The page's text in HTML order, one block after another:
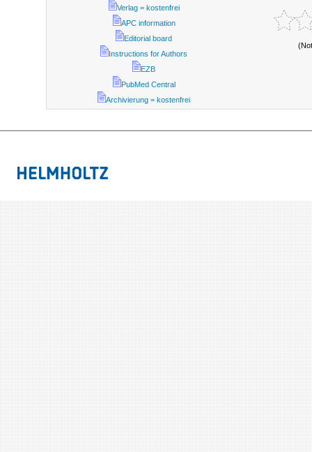
Verlag = kostenfrei
APC information
Editorial board
Instructions for Authors
EZB
PubMed Central
Archivierung = kostenfrei